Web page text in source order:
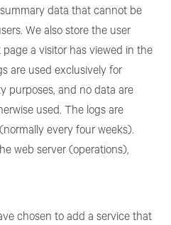
data that cannot be
We also store the user
a visitor has viewed in the
are used exclusively for
purposes, and no data are
used. The logs are
every four weeks).
web server (operations),
chosen to add a service that